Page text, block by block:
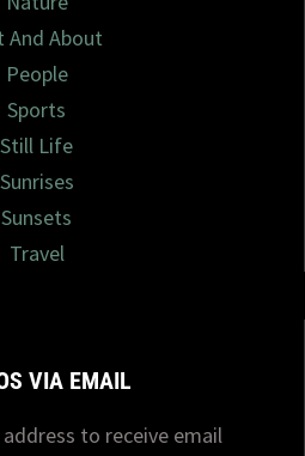
And About
People
Sports
Still Life
Sunrises
Sunsets
Travel
VIA EMAIL
to receive email